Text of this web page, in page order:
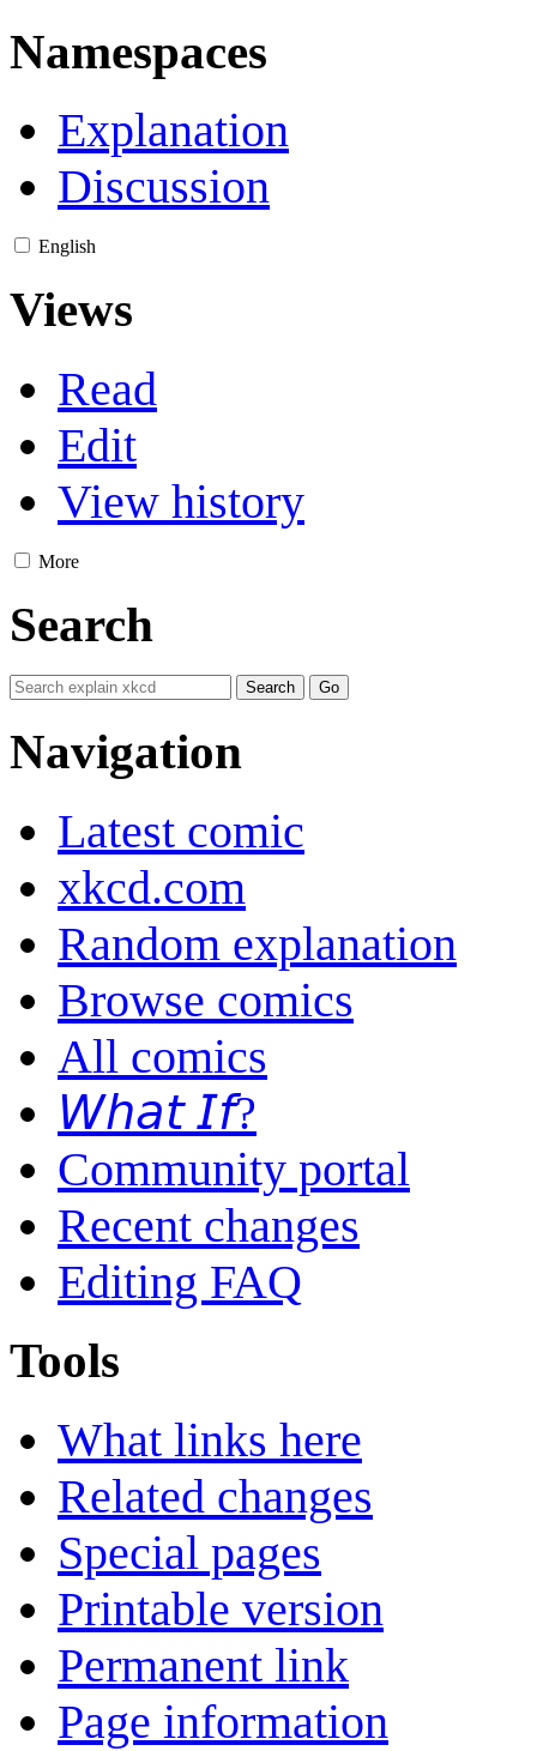
Namespaces
Explanation
Discussion
English
Views
Read
Edit
View history
More
Search
Navigation
Latest comic
xkcd.com
Random explanation
Browse comics
All comics
𝘞𝘩𝘢𝘵 𝘐𝘧?
Community portal
Recent changes
Editing FAQ
Tools
What links here
Related changes
Special pages
Printable version
Permanent link
Page information